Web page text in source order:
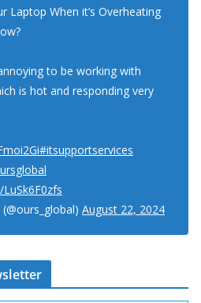
Laptop When it’s Overheating
to be working with
is hot and responding very
#itsupportservices
August 22, 2024